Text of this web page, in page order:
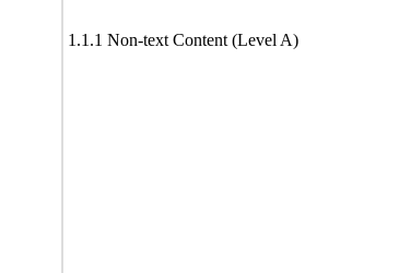
1.1.1 Non-text Content (Level A)